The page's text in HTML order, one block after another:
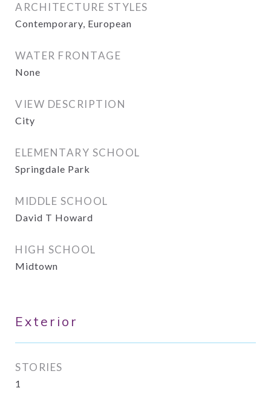
ARCHITECTURE STYLES
Contemporary, European
WATER FRONTAGE
None
VIEW DESCRIPTION
City
ELEMENTARY SCHOOL
Springdale Park
MIDDLE SCHOOL
David T Howard
HIGH SCHOOL
Midtown
Exterior
STORIES
1